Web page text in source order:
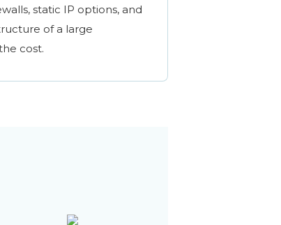
static IP options, and
of a large
cost.